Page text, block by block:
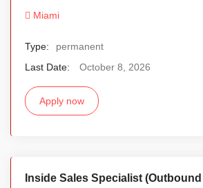
Miami
Type:
permanent
Last Date:
October 8, 2026
Apply now
Inside Sales Specialist